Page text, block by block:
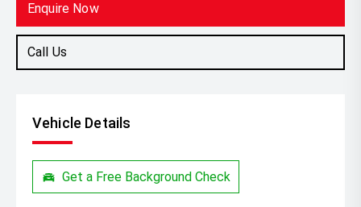
Enquire Now
Call Us
Vehicle Details
Get a Free Background Check